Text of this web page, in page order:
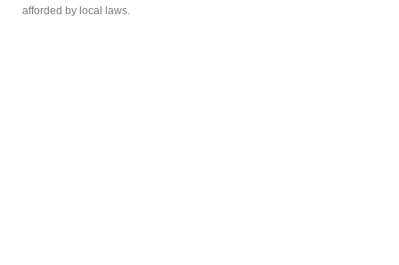
afforded by local laws.